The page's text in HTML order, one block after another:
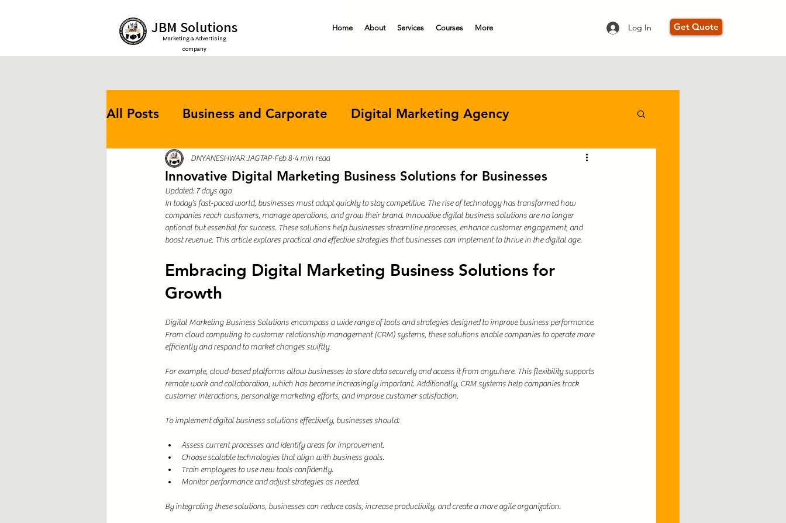
JBM Solutions
Marketing & Advertising
company
Home About Services Courses More Log In Get Quote
All Posts Business and Carporate Digital Marketing Agency
Online Marketing Digital Marketing Course Continuous Improvement
Efficiency Strategies Business Operations
Innovative Digital Marketing Business Solutions for Businesses
DNYANESHWAR JAGTAP Feb 8 4 min read
Updated:7 days ago
In today’s fast-paced world, businesses must adapt quickly to stay competitive. The rise of technology has transformed how
companies reach customers, manage operations, and grow their brand. Innovative digital business solutions are no longer
optional but essential for success. These solutions help businesses streamline processes, enhance customer engagement, and
boost revenue. This article explores practical and effective strategies that businesses can implement to thrive in the digital age.
Embracing Digital Marketing Business Solutions for
Growth
Digital Marketing Business Solutions encompass a wide range of tools and strategies designed to improve business performance.
From cloud computing to customer relationship management (CRM) systems, these solutions enable companies to operate more
efficiently and respond to market changes swiftly.
For example, cloud-based platforms allow businesses to store data securely and access it from anywhere. This flexibility supports
remote work and collaboration, which has become increasingly important. Additionally, CRM systems help companies track
customer interactions, personalize marketing efforts, and improve customer satisfaction.
To implement digital business solutions effectively, businesses should:
Assess current processes and identify areas for improvement.
Choose scalable technologies that align with business goals.
Train employees to use new tools confidently.
Monitor performance and adjust strategies as needed.
By integrating these solutions, businesses can reduce costs, increase productivity, and create a more agile organization.